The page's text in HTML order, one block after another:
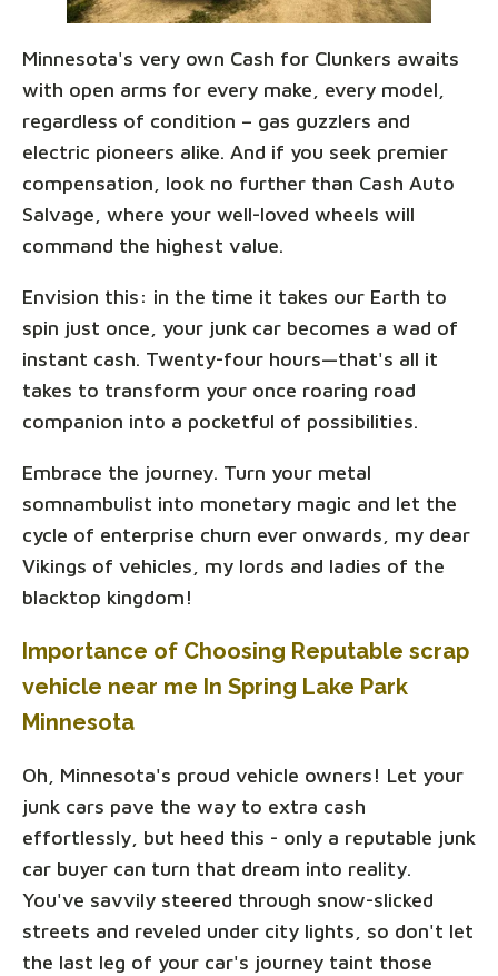
Minnesota's very own Cash for Clunkers awaits
with open arms for every make, every model,
regardless of condition – gas guzzlers and
electric pioneers alike. And if you seek premier
compensation, look no further than Cash Auto
Salvage, where your well-loved wheels will
command the highest value.
Envision this: in the time it takes our Earth to
spin just once, your junk car becomes a wad of
instant cash. Twenty-four hours—that's all it
takes to transform your once roaring road
companion into a pocketful of possibilities.
Embrace the journey. Turn your metal
somnambulist into monetary magic and let the
cycle of enterprise churn ever onwards, my dear
Vikings of vehicles, my lords and ladies of the
blacktop kingdom!
Importance of Choosing Reputable scrap
vehicle near me In Spring Lake Park
Minnesota
Oh, Minnesota's proud vehicle owners! Let your
junk cars pave the way to extra cash
effortlessly, but heed this - only a reputable junk
car buyer can turn that dream into reality.
You've savvily steered through snow-slicked
streets and reveled under city lights, so don't let
the last leg of your car's journey taint those